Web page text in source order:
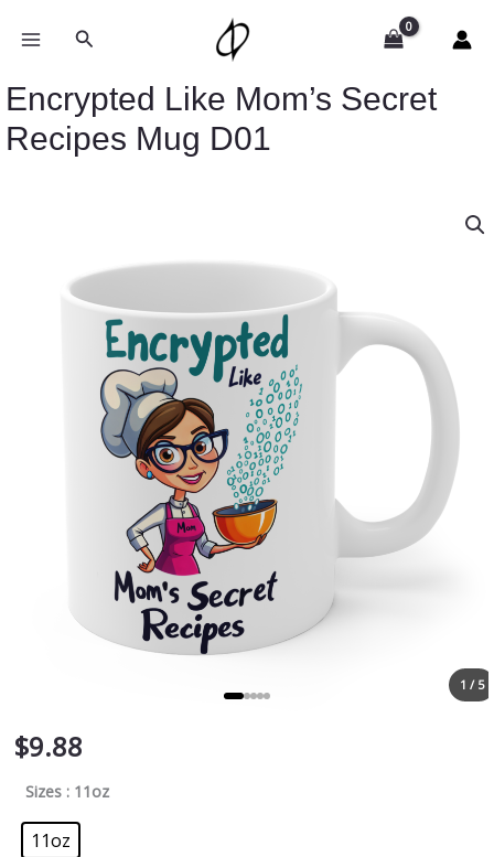
Search
Encrypted Like Mom’s Secret
Recipes Mug D01
1 / 5
$9.88
Sizes : 11oz
11oz
Recipes